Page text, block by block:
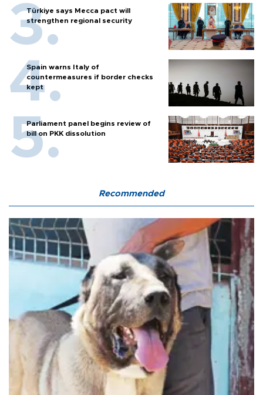
Türkiye says Mecca pact will
strengthen regional security
Spain warns Italy of
countermeasures if border checks
kept
Parliament panel begins review of
bill on PKK dissolution
Recommended